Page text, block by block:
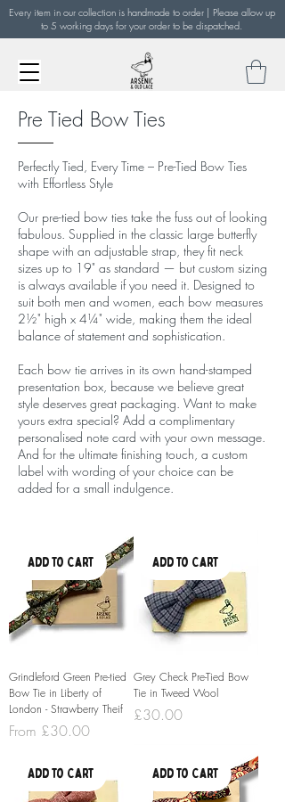
Every item in our collection is handmade to order | Please allow up
to 5 working days for your order to be dispatched.
Pre Tied Bow Ties
Perfectly Tied, Every Time – Pre-Tied Bow Ties
with Effortless Style
Our pre-tied bow ties take the fuss out of looking
fabulous. Supplied in the classic large butterfly
shape with an adjustable strap, they fit neck
sizes up to 19" as standard — but custom sizing
is always available if you need it. Designed to
suit both men and women, each bow measures
2½" high x 4¼" wide, making them the ideal
balance of statement and sophistication.
Each bow tie arrives in its own hand-stamped
presentation box, because we believe great
style deserves great packaging. Want to make
yours extra special? Add a complimentary
personalised note card with your own message.
And for the ultimate finishing touch, a custom
label with wording of your choice can be
added for a small indulgence.
Add to Cart
Grindleford Green Pre-tied
Bow Tie in Liberty of
London - Strawberry Theif
From £30.00
Sale Price
Add to Cart
Grey Check Pre-Tied Bow
Tie in Tweed Wool
Price
£30.00
Add to Cart Add to Cart